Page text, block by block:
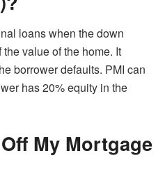
loans when the down
value of the home. It
borrower defaults. PMI can
has 20% equity in the
My Mortgage